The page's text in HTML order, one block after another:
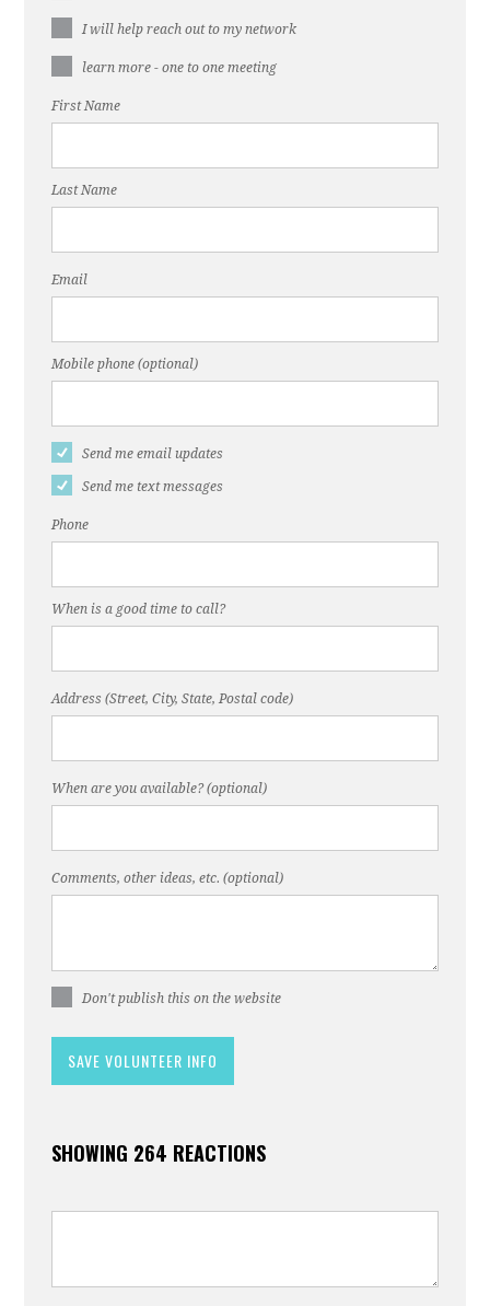
I will help reach out to my network
learn more - one to one meeting
First Name
Last Name
Email
Mobile phone (optional)
Send me email updates
Send me text messages
Phone
When is a good time to call?
Address (Street, City, State, Postal code)
When are you available? (optional)
Comments, other ideas, etc. (optional)
Don't publish this on the website
SHOWING 264 REACTIONS